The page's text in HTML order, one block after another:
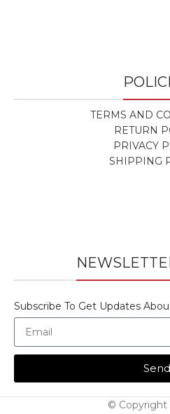
TERMS AND
RETURN
PRIVACY
SHIPPING
Subscribe To Get Updates
Send
© Copyright